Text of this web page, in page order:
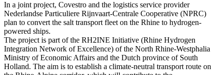
In a joint project, Covestro and the logistics service provider
Nederlandse Particuliere Rijnvaart-Centrale Cooperative (NPRC)
plan to convert the salt transport fleet on the Rhine to hydrogen-
powered ships.
The project is part of the RH2INE Initiative (Rhine Hydrogen
Integration Network of Excellence) of the North Rhine-Westphalia
Ministry of Economic Affairs and the Dutch province of South
Holland. The aim is to establish a climate-neutral transport route on